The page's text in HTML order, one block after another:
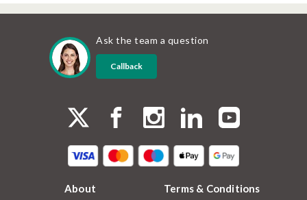
Ask the team a question
Callback
About
Terms & Conditions